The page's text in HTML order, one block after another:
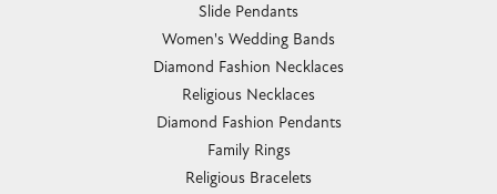
Slide Pendants
Women's Wedding Bands
Diamond Fashion Necklaces
Religious Necklaces
Diamond Fashion Pendants
Family Rings
Religious Bracelets